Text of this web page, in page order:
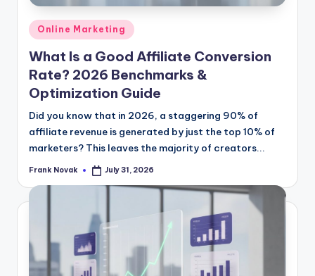
Posted
in
Online Marketing
What Is a Good Affiliate Conversion
Rate? 2026 Benchmarks &
Optimization Guide
Did you know that in 2026, a staggering 90% of
affiliate revenue is generated by just the top 10% of
marketers? This leaves the majority of creators...
Posted
Frank Novak July 31, 2026